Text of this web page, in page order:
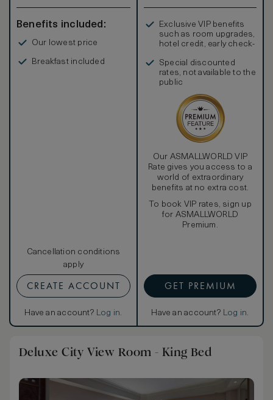
Benefits included:
Our lowest price
Breakfast included
Cancellation conditions
apply
CREATE ACCOUNT
Have an account? Log in.
Exclusive VIP benefits
such as room upgrades,
hotel credit, early check-
Special discounted
rates, not available to the
public
Our ASMALLWORLD VIP
Rate gives you access to a
world of extraordinary
benefits at no extra cost.
To book VIP rates, sign up
for ASMALLWORLD
Premium.
GET PREMIUM
Have an account? Log in.
Deluxe City View Room - King Bed